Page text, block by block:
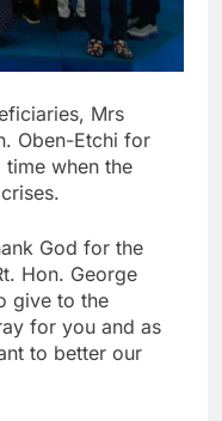
Mrs
Oben-Etchi for
when the
God for the
Hon. George
give to the
for you and as
to better our